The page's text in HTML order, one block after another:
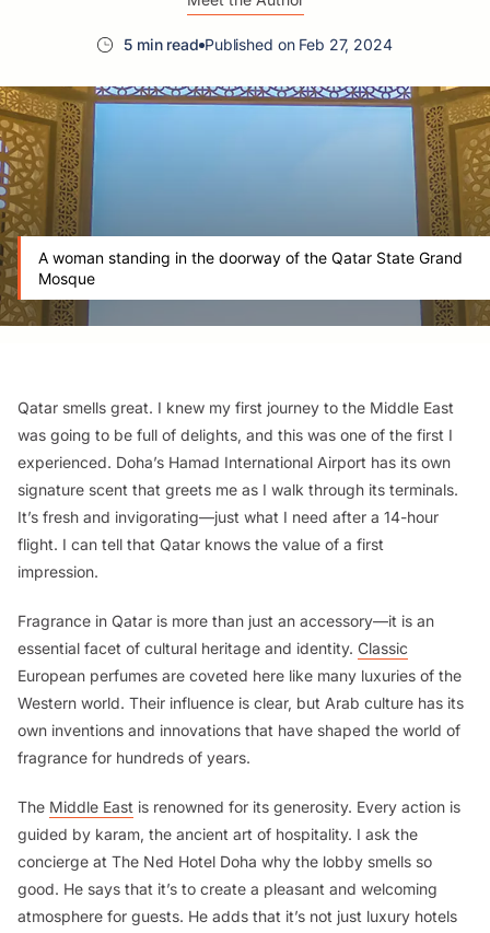
5 min read Published on Feb 27, 2024
A woman standing in the doorway of the Qatar State Grand
Mosque
Qatar smells great. I knew my first journey to the Middle East
was going to be full of delights, and this was one of the first I
experienced. Doha’s Hamad International Airport has its own
signature scent that greets me as I walk through its terminals.
It’s fresh and invigorating—just what I need after a 14-hour
flight. I can tell that Qatar knows the value of a first
impression.
Fragrance in Qatar is more than just an accessory—it is an
essential facet of cultural heritage and identity. Classic
European perfumes are coveted here like many luxuries of the
Western world. Their influence is clear, but Arab culture has its
own inventions and innovations that have shaped the world of
fragrance for hundreds of years.
The Middle East is renowned for its generosity. Every action is
guided by karam, the ancient art of hospitality. I ask the
concierge at The Ned Hotel Doha why the lobby smells so
good. He says that it’s to create a pleasant and welcoming
atmosphere for guests. He adds that it’s not just luxury hotels